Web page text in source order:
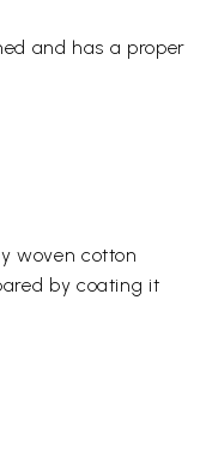
and has a proper
woven cotton
by coating it